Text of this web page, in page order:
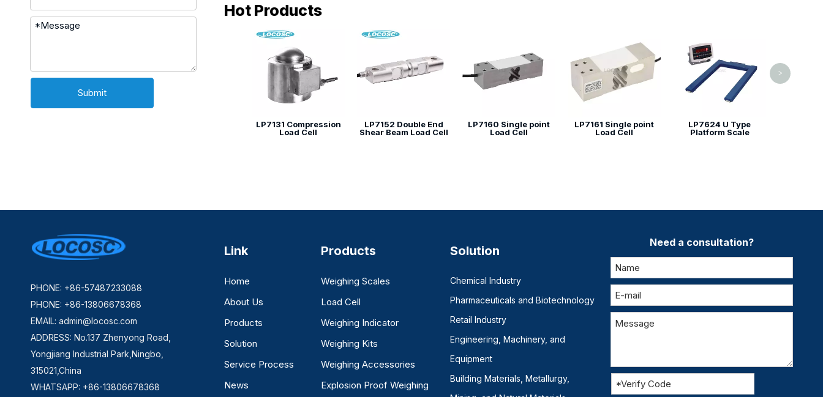
Submit
Hot Products
LP7131 Compression
Load Cell
LP7152 Double End
Shear Beam Load Cell
LP7160 Single point
Load Cell
LP7161 Single point
Load Cell
LP7624 U Type
Platform Scale
>
PHONE: +86-57487233088
PHONE: +86-13806678368
EMAIL: admin@locosc.com
ADDRESS: No.137 Zhenyong Road,
Yongjiang Industrial Park,Ningbo,
315021,China
WHATSAPP: +86-13806678368
Link
Home
About Us
Products
Solution
Service Process
News
Products
Weighing Scales
Load Cell
Weighing Indicator
Weighing Kits
Weighing Accessories
Explosion Proof Weighing
Solution
Chemical Industry
Pharmaceuticals and Biotechnology
Retail Industry
Engineering, Machinery, and
Equipment
Building Materials, Metallurgy,
Need a consultation?